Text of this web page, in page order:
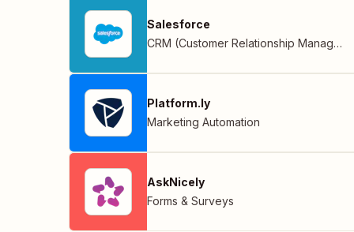
Salesforce
CRM (Customer Relationship Management)
Platform.ly
Marketing Automation
AskNicely
Forms & Surveys